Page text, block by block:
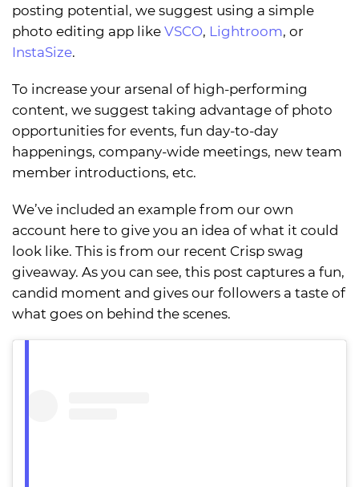
posting potential, we suggest using a simple
photo editing app like VSCO, Lightroom, or
InstaSize.
To increase your arsenal of high-performing
content, we suggest taking advantage of photo
opportunities for events, fun day-to-day
happenings, company-wide meetings, new team
member introductions, etc.
We’ve included an example from our own
account here to give you an idea of what it could
look like. This is from our recent Crisp swag
giveaway. As you can see, this post captures a fun,
candid moment and gives our followers a taste of
what goes on behind the scenes.